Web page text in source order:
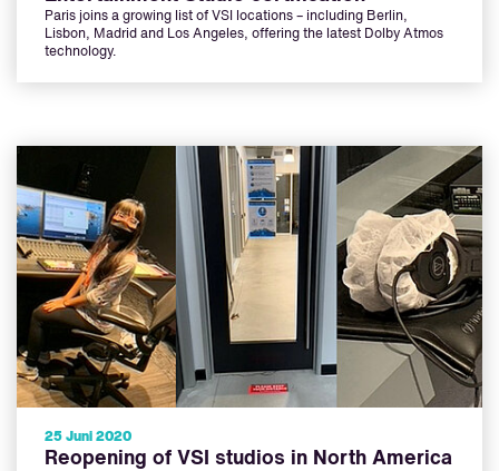
Paris joins a growing list of VSI locations – including Berlin,
Lisbon, Madrid and Los Angeles, offering the latest Dolby Atmos
technology.
25 Juni 2020
Reopening of VSI studios in North America